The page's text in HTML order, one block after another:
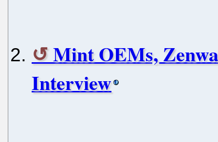
Mint OEMs,
Interview